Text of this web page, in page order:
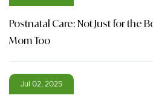
Postnatal Care: Not Just for the
Mom Too
Jul 02, 2025